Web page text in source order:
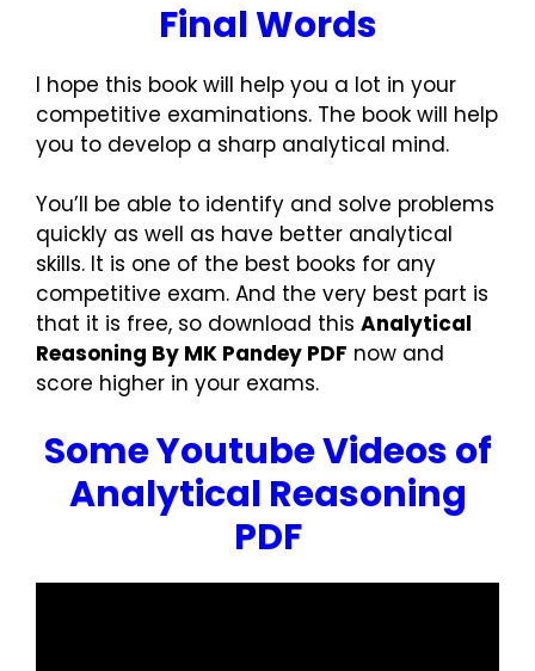
Final Words
I hope this book will help you a lot in your
competitive examinations. The book will help
you to develop a sharp analytical mind.
You’ll be able to identify and solve problems
quickly as well as have better analytical
skills. It is one of the best books for any
competitive exam. And the very best part is
that it is free, so download this Analytical
Reasoning By MK Pandey PDF now and
score higher in your exams.
Some Youtube Videos of
Analytical Reasoning
PDF